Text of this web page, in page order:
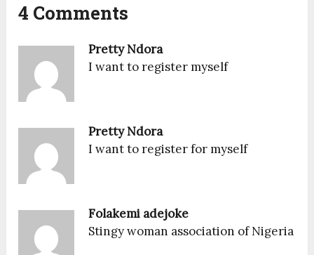
4 Comments
Pretty Ndora
I want to register myself
Pretty Ndora
I want to register for myself
Folakemi adejoke
Stingy woman association of Nigeria